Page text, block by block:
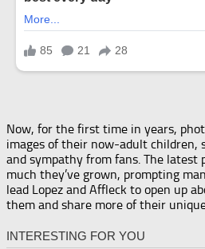
Now, for the first time in years,
images of their now-adult children,
and sympathy from fans. The latest
much they’ve grown, prompting
lead Lopez and Affleck to open up
them and share more of their